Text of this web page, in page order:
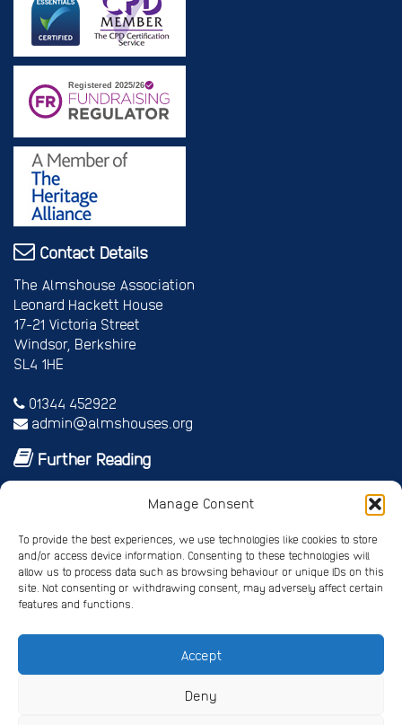
Manage Consent
To provide the best experiences, we use technologies like cookies to store
and/or access device information. Consenting to these technologies will
allow us to process data such as browsing behaviour or unique IDs on this
site. Not consenting or withdrawing consent, may adversely affect certain
features and functions.
Accept
Deny
Contact Details
The Almshouse Association
Leonard Hackett House
17-21 Victoria Street
Windsor, Berkshire
SL4 1HE
01344 452922
admin@almshouses.org
Further Reading
Vice Patrons and Ambassadors
Trusteeship
Annual report
Shop
Job vacancies/volunteer roles
Gallery
Registered Charity No. 245668
Registered Company No. 4678214